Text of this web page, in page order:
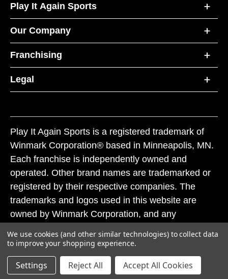
Play It Again Sports
Our Company
Franchising
Legal
Play It Again Sports is a registered trademark of
Winmark Corporation® based in Minneapolis, MN.
Each franchise is independently owned and
operated. Other brand names are trademarked or
registered by their respective companies. The
trademarks and logos used in this website are
owned by Winmark Corporation, and any
subject to action under federal and state trademark
laws.
© 2026 Play It Again Sports. All rights reserved.
We use cookies (and other similar technologies) to collect data
to improve your shopping experience.
Settings Reject All Accept All Cookies